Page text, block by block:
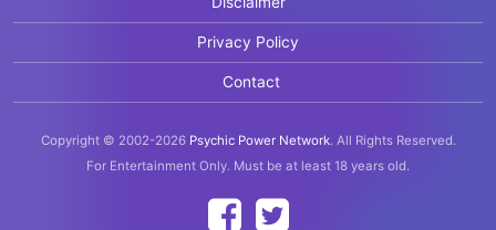
Privacy Policy
Contact
Copyright © 2002-2026 Psychic Power Network. All Rights Reserved.
For Entertainment Only. Must be at least 18 years old.